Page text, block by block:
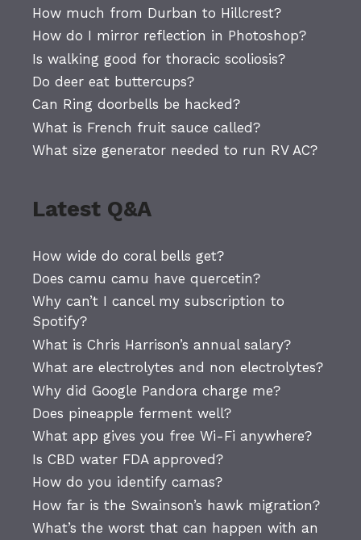
How much from Durban to Hillcrest?
How do I mirror reflection in Photoshop?
Is walking good for thoracic scoliosis?
Do deer eat buttercups?
Can Ring doorbells be hacked?
What is French fruit sauce called?
What size generator needed to run RV AC?
Latest Q&A
How wide do coral bells get?
Does camu camu have quercetin?
Why can’t I cancel my subscription to
Spotify?
What is Chris Harrison’s annual salary?
What are electrolytes and non electrolytes?
Why did Google Pandora charge me?
Does pineapple ferment well?
What app gives you free Wi-Fi anywhere?
Is CBD water FDA approved?
How do you identify camas?
How far is the Swainson’s hawk migration?
What’s the worst that can happen with an